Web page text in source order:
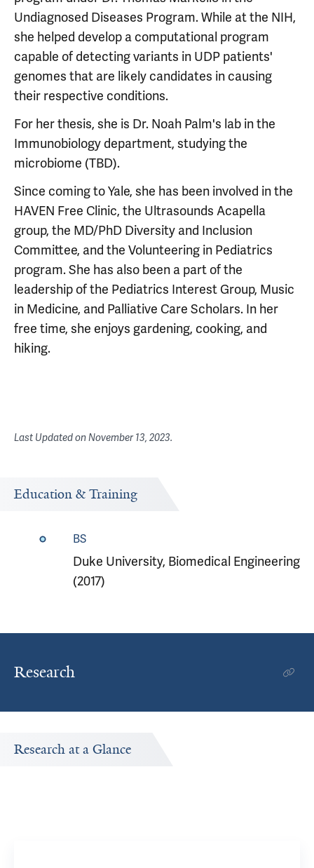
Undiagnosed Diseases Program. While at the NIH,
she helped develop a computational program
capable of detecting variants in UDP patients'
genomes that are likely candidates in causing
their respective conditions.
For her thesis, she is Dr. Noah Palm's lab in the
Immunobiology department, studying the
microbiome (TBD).
Since coming to Yale, she has been involved in the
HAVEN Free Clinic, the Ultrasounds Acapella
group, the MD/PhD Diversity and Inclusion
Committee, and the Volunteering in Pediatrics
program. She has also been a part of the
leadership of the Pediatrics Interest Group, Music
in Medicine, and Palliative Care Scholars. In her
free time, she enjoys gardening, cooking, and
hiking.
Last Updated onNovember 13, 2023.
Education & Training
BS
Duke University, Biomedical Engineering
(2017)
Research
Research at a Glance